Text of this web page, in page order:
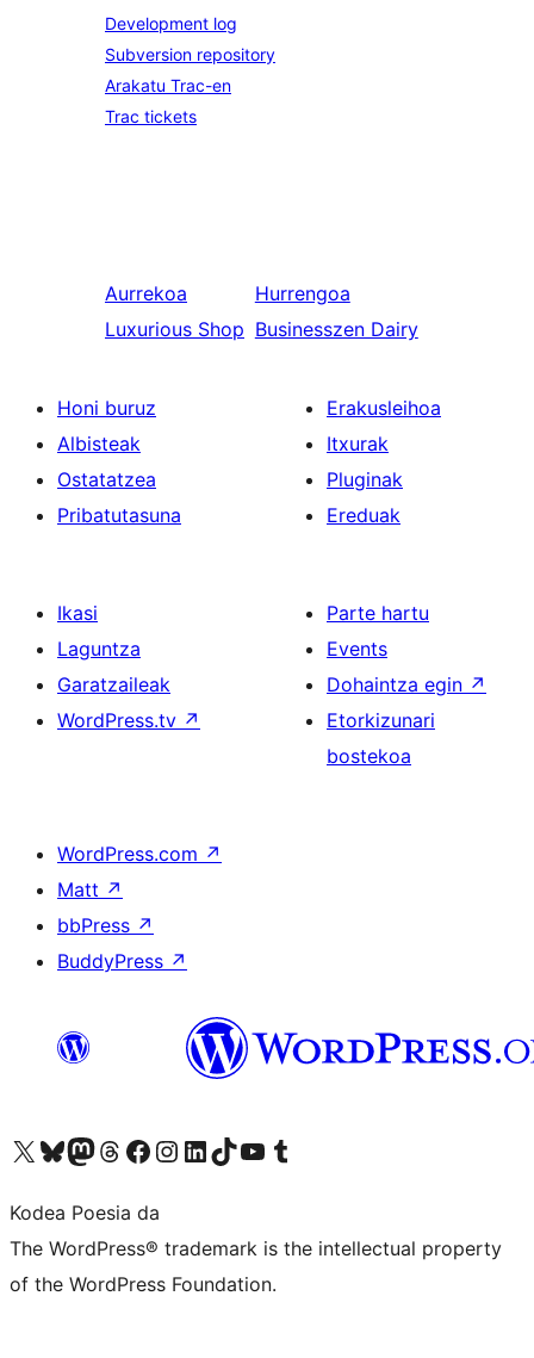
Development log
Subversion repository
Arakatu Trac-en
Trac tickets
Aurrekoa
Luxurious Shop
Hurrengoa
Businesszen Dairy
Honi buruz
Albisteak
Ostatatzea
Pribatutasuna
Erakusleihoa
Itxurak
Pluginak
Ereduak
Ikasi
Laguntza
Garatzaileak
WordPress.tv ↗
Parte hartu
Events
Dohaintza egin ↗
Etorkizunari
bostekoa
WordPress.com ↗
Matt ↗
bbPress ↗
BuddyPress ↗
Visit our X (formerly Twitter) account
Visit our Bluesky account
Visit our Mastodon account
Visit our Threads account
Bisitatu gure Facebook orrialdea
Visit our Instagram account
Visit our LinkedIn account
Visit our TikTok account
Visit our YouTube channel
Visit our Tumblr account
Kodea Poesia da
The WordPress® trademark is the intellectual property
of the WordPress Foundation.